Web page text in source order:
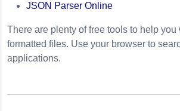
JSON Parser Online
There are plenty of free tools to help you
formatted files. Use your browser to
applications.